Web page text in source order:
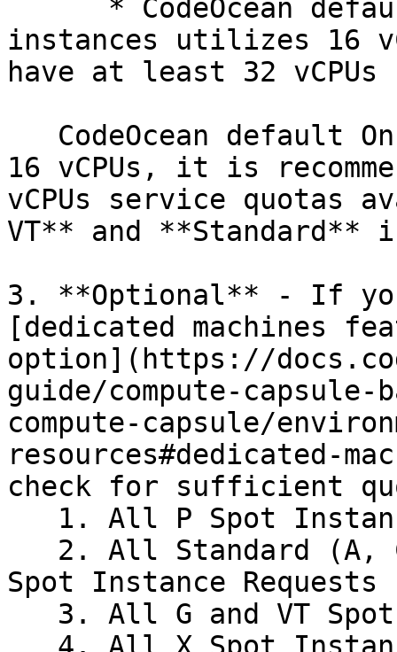
instances utilizes 16
have at least 32
16 vCPUs, it is
vCPUs service quotas
VT** and **Standard**
3. **Optional** - If you
[dedicated machines
option](https://
guide/compute-
compute-capsule/
resources#dedicated-
check for sufficient
Spot Instance Requests